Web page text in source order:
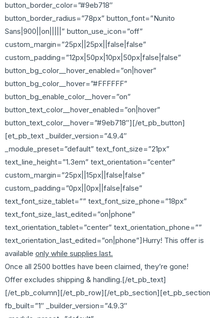
button_border_color=”#9eb718″
button_border_radius=”78px” button_font=”Nunito
Sans|900||on|||||” button_use_icon=”off”
custom_margin=”25px||25px||false|false”
custom_padding=”12px|50px|10px|50px|false|false”
button_bg_color__hover_enabled=”on|hover”
button_bg_color__hover=”#FFFFFF”
button_bg_enable_color__hover=”on”
button_text_color__hover_enabled=”on|hover”
button_text_color__hover=”#9eb718″][/et_pb_button]
[et_pb_text _builder_version=”4.9.4″
_module_preset=”default” text_font_size=”21px”
text_line_height=”1.3em” text_orientation=”center”
custom_margin=”25px||15px||false|false”
custom_padding=”0px||0px||false|false”
text_font_size_tablet=”” text_font_size_phone=”18px”
text_font_size_last_edited=”on|phone”
text_orientation_tablet=”center” text_orientation_phone=””
text_orientation_last_edited=”on|phone”]Hurry! This offer is
available only while supplies last.
Once all 2500 bottles have been claimed, they’re gone!
Offer excludes shipping & handling.[/et_pb_text]
[/et_pb_column][/et_pb_row][/et_pb_section][et_pb_section
fb_built=”1″ _builder_version=”4.9.3″